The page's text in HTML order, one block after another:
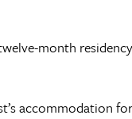
month
accommodation